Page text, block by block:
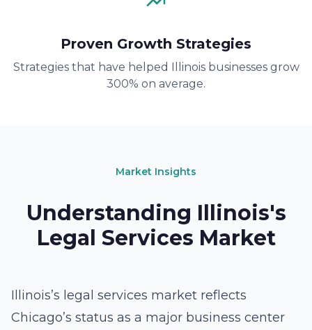
Proven Growth Strategies
Strategies that have helped Illinois businesses grow
300% on average.
Market Insights
Understanding Illinois's
Legal Services Market
Illinois’s legal services market reflects
Chicago’s status as a major business center